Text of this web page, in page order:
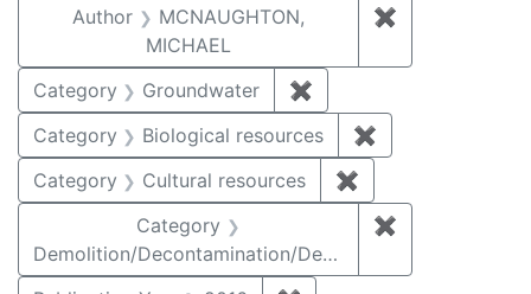
Author
MCNAUGHTON,
MICHAEL
✖
Category Groundwater ✖
Category
Biological resources ✖
Category
Cultural resources ✖
Category
Demolition/Decontamination/Decommissioning
✖